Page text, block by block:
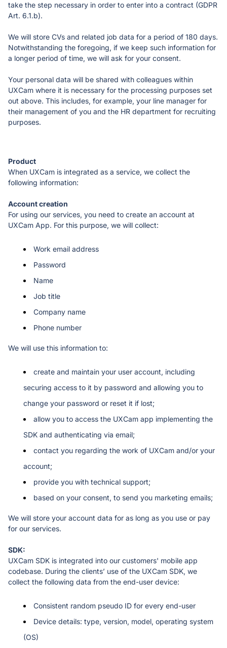
take the step necessary in order to enter into a contract (GDPR
Art. 6.1.b).
We will store CVs and related job data for a period of 180 days.
Notwithstanding the foregoing, if we keep such information for
a longer period of time, we will ask for your consent.
Your personal data will be shared with colleagues within
UXCam where it is necessary for the processing purposes set
out above. This includes, for example, your line manager for
their management of you and the HR department for recruiting
purposes.
When UXCam is integrated as a service, we collect the
following information:
For using our services, you need to create an account at
UXCam App. For this purpose, we will collect:
Work email address
Password
Name
Job title
Company name
Phone number
We will use this information to:
create and maintain your user account, including
securing access to it by password and allowing you to
change your password or reset it if lost;
allow you to access the UXCam app implementing the
SDK and authenticating via email;
contact you regarding the work of UXCam and/or your
account;
provide you with technical support;
based on your consent, to send you marketing emails;
We will store your account data for as long as you use or pay
for our services.
UXCam SDK is integrated into our customers' mobile app
codebase. During the clients’ use of the UXCam SDK, we
collect the following data from the end-user device:
Consistent random pseudo ID for every end-user
Device details: type, version, model, operating system
(OS)